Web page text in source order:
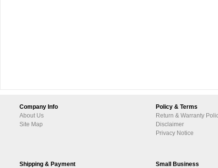
Company Info
About Us
Site Map
Policy & Terms
Return & Warranty
Disclaimer
Privacy Notice
Shipping & Payment
Small Business